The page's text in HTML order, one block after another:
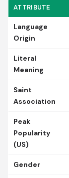
ATTRIBUTE
Language
Origin
Literal
Meaning
Saint
Association
Peak
Popularity
(US)
Gender